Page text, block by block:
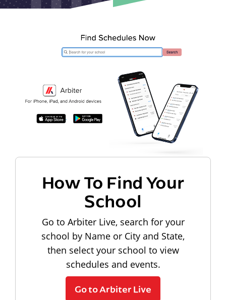
How To Find Your
School
Go to Arbiter Live, search for your
school by Name or City and State,
then select your school to view
schedules and events.
Go to Arbiter Live